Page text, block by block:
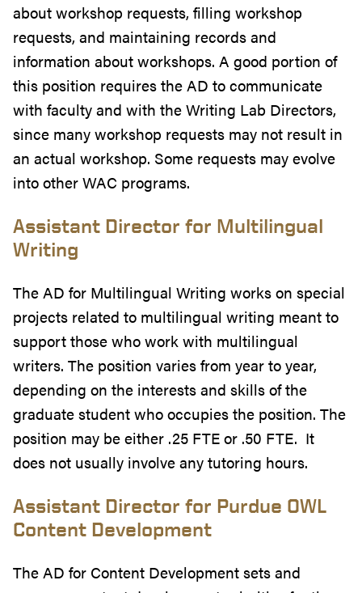
about workshop requests, filling workshop
requests, and maintaining records and
information about workshops. A good portion of
this position requires the AD to communicate
with faculty and with the Writing Lab Directors,
since many workshop requests may not result in
an actual workshop. Some requests may evolve
into other WAC programs.
Assistant Director for Multilingual
Writing
The AD for Multilingual Writing works on special
projects related to multilingual writing meant to
support those who work with multilingual
writers. The position varies from year to year,
depending on the interests and skills of the
graduate student who occupies the position. The
position may be either .25 FTE or .50 FTE. It
does not usually involve any tutoring hours.
Assistant Director for Purdue OWL
Content Development
The AD for Content Developmentsets and